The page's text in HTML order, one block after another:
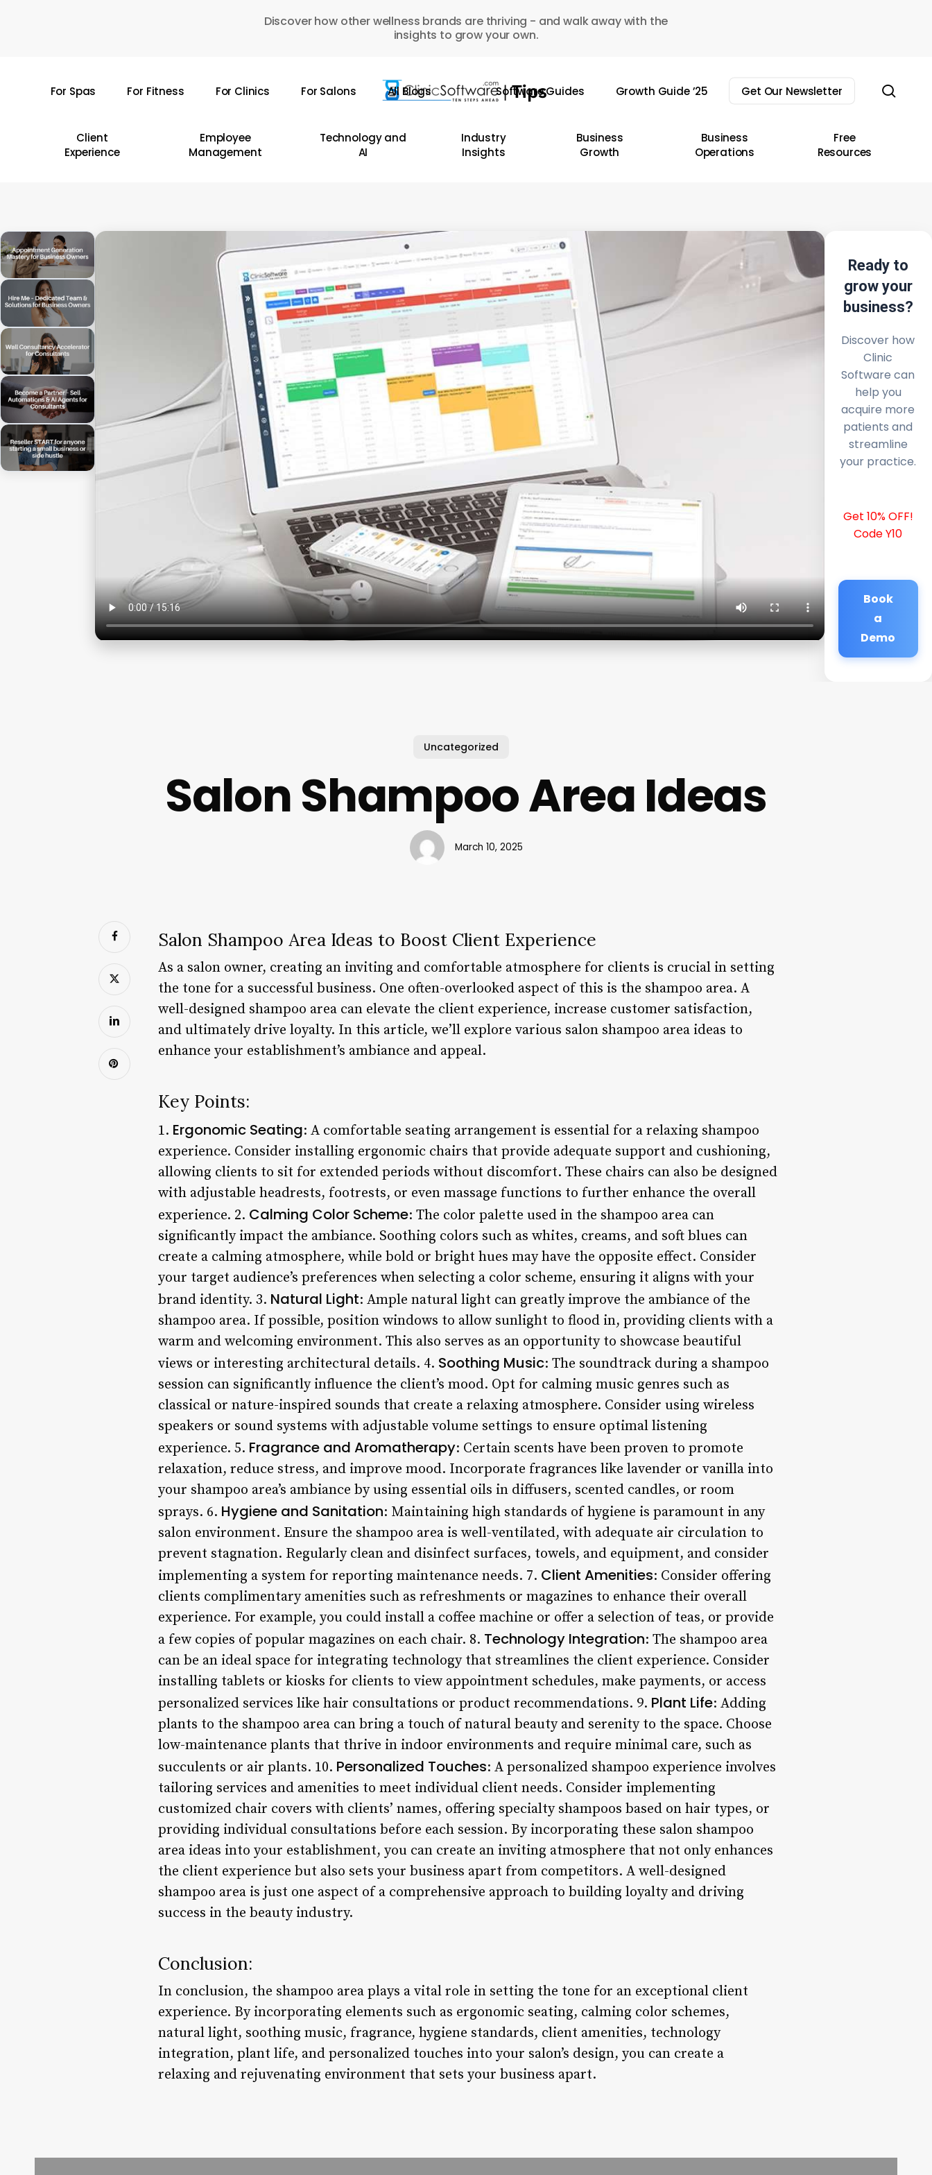
Discover how other wellness brands are thriving - and walk away with the
insights to grow your own.
For Spas For Fitness For Clinics For Salons All Blogs Software Guides Growth Guide ’25 Get Our Newsletter
Client
Experience
Employee
Management
Technology and
AI
Industry
Insights
Business
Growth
Business
Operations
Free
Resources
Ready to
grow your
business?
Discover how
Clinic
Software can
help you
acquire more
patients and
streamline
your practice.
Get 10% OFF!
Code Y10
Book
a
Demo
Uncategorized
Salon Shampoo Area Ideas
March 10, 2025
Salon Shampoo Area Ideas to Boost Client Experience
As a salon owner, creating an inviting and comfortable atmosphere for clients is crucial in setting
the tone for a successful business. One often-overlooked aspect of this is the shampoo area. A
well-designed shampoo area can elevate the client experience, increase customer satisfaction,
and ultimately drive loyalty. In this article, we’ll explore various salon shampoo area ideas to
enhance your establishment’s ambiance and appeal.
Key Points:
1. Ergonomic Seating: A comfortable seating arrangement is essential for a relaxing shampoo
experience. Consider installing ergonomic chairs that provide adequate support and cushioning,
allowing clients to sit for extended periods without discomfort. These chairs can also be designed
with adjustable headrests, footrests, or even massage functions to further enhance the overall
experience. 2. Calming Color Scheme: The color palette used in the shampoo area can
significantly impact the ambiance. Soothing colors such as whites, creams, and soft blues can
create a calming atmosphere, while bold or bright hues may have the opposite effect. Consider
your target audience’s preferences when selecting a color scheme, ensuring it aligns with your
brand identity. 3. Natural Light: Ample natural light can greatly improve the ambiance of the
shampoo area. If possible, position windows to allow sunlight to flood in, providing clients with a
warm and welcoming environment. This also serves as an opportunity to showcase beautiful
views or interesting architectural details. 4. Soothing Music: The soundtrack during a shampoo
session can significantly influence the client’s mood. Opt for calming music genres such as
classical or nature-inspired sounds that create a relaxing atmosphere. Consider using wireless
speakers or sound systems with adjustable volume settings to ensure optimal listening
experience. 5. Fragrance and Aromatherapy: Certain scents have been proven to promote
relaxation, reduce stress, and improve mood. Incorporate fragrances like lavender or vanilla into
your shampoo area’s ambiance by using essential oils in diffusers, scented candles, or room
sprays. 6. Hygiene and Sanitation: Maintaining high standards of hygiene is paramount in any
salon environment. Ensure the shampoo area is well-ventilated, with adequate air circulation to
prevent stagnation. Regularly clean and disinfect surfaces, towels, and equipment, and consider
implementing a system for reporting maintenance needs. 7. Client Amenities: Consider offering
clients complimentary amenities such as refreshments or magazines to enhance their overall
experience. For example, you could install a coffee machine or offer a selection of teas, or provide
a few copies of popular magazines on each chair. 8. Technology Integration: The shampoo area
can be an ideal space for integrating technology that streamlines the client experience. Consider
installing tablets or kiosks for clients to view appointment schedules, make payments, or access
personalized services like hair consultations or product recommendations. 9. Plant Life: Adding
plants to the shampoo area can bring a touch of natural beauty and serenity to the space. Choose
low-maintenance plants that thrive in indoor environments and require minimal care, such as
succulents or air plants. 10. Personalized Touches: A personalized shampoo experience involves
tailoring services and amenities to meet individual client needs. Consider implementing
customized chair covers with clients’ names, offering specialty shampoos based on hair types, or
providing individual consultations before each session. By incorporating these salon shampoo
area ideas into your establishment, you can create an inviting atmosphere that not only enhances
the client experience but also sets your business apart from competitors. A well-designed
shampoo area is just one aspect of a comprehensive approach to building loyalty and driving
success in the beauty industry.
Conclusion:
In conclusion, the shampoo area plays a vital role in setting the tone for an exceptional client
experience. By incorporating elements such as ergonomic seating, calming color schemes,
natural light, soothing music, fragrance, hygiene standards, client amenities, technology
integration, plant life, and personalized touches into your salon’s design, you can create a
relaxing and rejuvenating environment that sets your business apart.